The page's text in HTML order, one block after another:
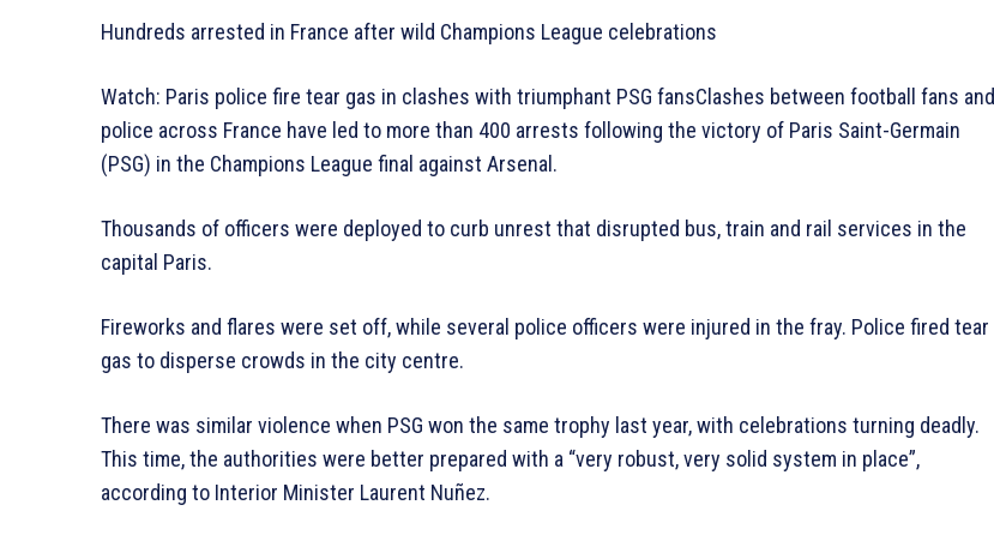
Hundreds arrested in France after wild Champions League celebrations
Watch: Paris police fire tear gas in clashes with triumphant PSG fansClashes between football fans and
police across France have led to more than 400 arrests following the victory of Paris Saint-Germain
(PSG) in the Champions League final against Arsenal.
Thousands of officers were deployed to curb unrest that disrupted bus, train and rail services in the
capital Paris.
Fireworks and flares were set off, while several police officers were injured in the fray. Police fired tear
gas to disperse crowds in the city centre.
There was similar violence when PSG won the same trophy last year, with celebrations turning deadly.
This time, the authorities were better prepared with a “very robust, very solid system in place”,
according to Interior Minister Laurent Nuñez.